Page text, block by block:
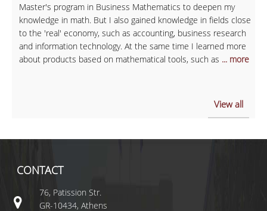
Master's program in Business Mathematics to deepen my
knowledge in math. But I also gained knowledge in fields close
to the 'real' economy, such as accounting, business research
and information technology. At the same time I learned more
about products based on mathematical tools, such as ... more
View all
CONTACT
76, Patission Str.
GR-10434, Athens